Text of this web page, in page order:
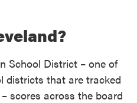
School District – one of
districts that are tracked
scores across the board